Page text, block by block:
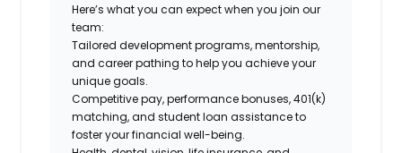
Here’s what you can expect when you join our
team:
Tailored development programs, mentorship,
and career pathing to help you achieve your
unique goals.
Competitive pay, performance bonuses, 401(k)
matching, and student loan assistance to
foster your financial well-being.